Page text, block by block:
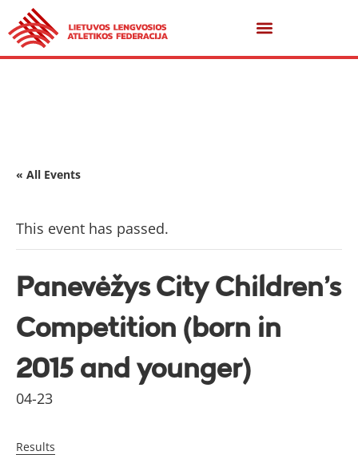
« All Events
This event has passed.
Panevėžys City Children’s
Competition (born in
2015 and younger)
04-23
Results